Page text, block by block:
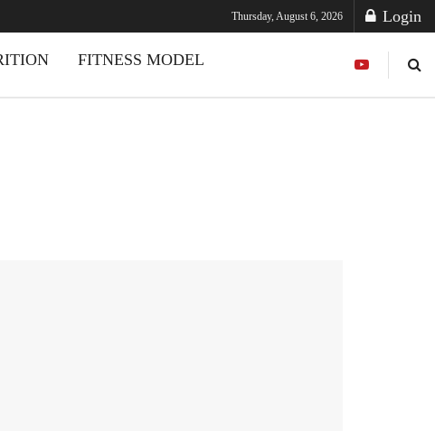
Thursday, August 6, 2026 Login
FITNESS MODEL